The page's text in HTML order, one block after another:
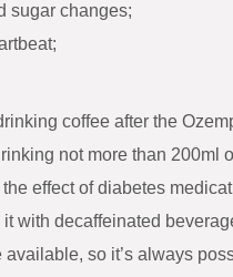
sugar changes;
coffee after the
not more than 200ml
effect of diabetes
with decaffeinated
available, so it’s always